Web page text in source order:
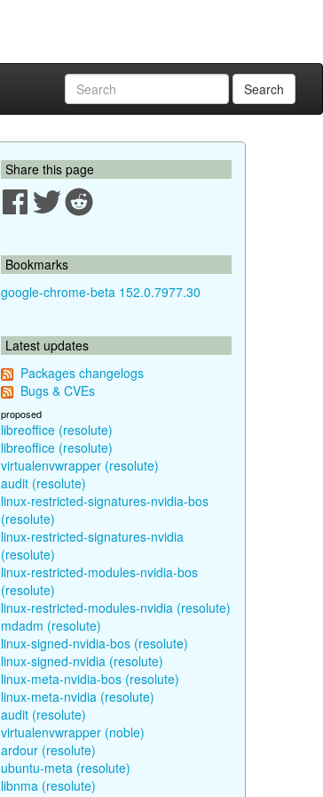
Search
Share this page
Bookmarks
google-chrome-beta 152.0.7977.30
Latest updates
Packages changelogs
Bugs & CVEs
proposed
libreoffice (resolute)
libreoffice (resolute)
virtualenvwrapper (resolute)
audit (resolute)
linux-restricted-signatures-nvidia-bos
(resolute)
linux-restricted-signatures-nvidia
(resolute)
linux-restricted-modules-nvidia-bos
(resolute)
linux-restricted-modules-nvidia (resolute)
mdadm (resolute)
linux-signed-nvidia-bos (resolute)
linux-signed-nvidia (resolute)
linux-meta-nvidia-bos (resolute)
linux-meta-nvidia (resolute)
audit (resolute)
virtualenvwrapper (noble)
ardour (resolute)
ubuntu-meta (resolute)
libnma (resolute)